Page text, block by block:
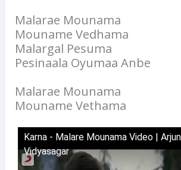
Malarae Mounama
Mouname Vedhama
Malargal Pesuma
Pesinaala Oyumaa Anbe
Malarae Mounama
Mouname Vethama
Karna - Malare Mounama Video |
Vidyasagar